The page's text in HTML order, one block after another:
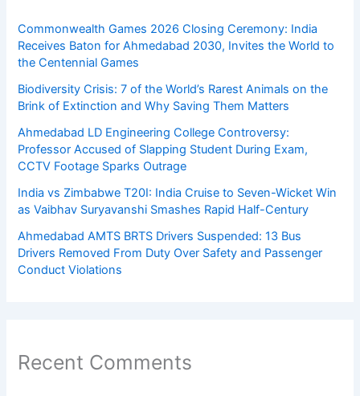
Commonwealth Games 2026 Closing Ceremony: India
Receives Baton for Ahmedabad 2030, Invites the World to
the Centennial Games
Biodiversity Crisis: 7 of the World’s Rarest Animals on the
Brink of Extinction and Why Saving Them Matters
Ahmedabad LD Engineering College Controversy:
Professor Accused of Slapping Student During Exam,
CCTV Footage Sparks Outrage
India vs Zimbabwe T20I: India Cruise to Seven-Wicket Win
as Vaibhav Suryavanshi Smashes Rapid Half-Century
Ahmedabad AMTS BRTS Drivers Suspended: 13 Bus
Drivers Removed From Duty Over Safety and Passenger
Conduct Violations
Recent Comments